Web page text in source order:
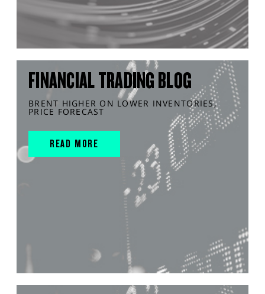
FINANCIAL TRADING BLOG
BRENT HIGHER ON LOWER INVENTORIES,
PRICE FORECAST
READ MORE